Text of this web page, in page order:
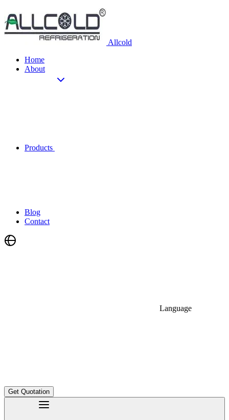
Allcold
Home
About
Products
Blog
Contact
Language
Get Quotation